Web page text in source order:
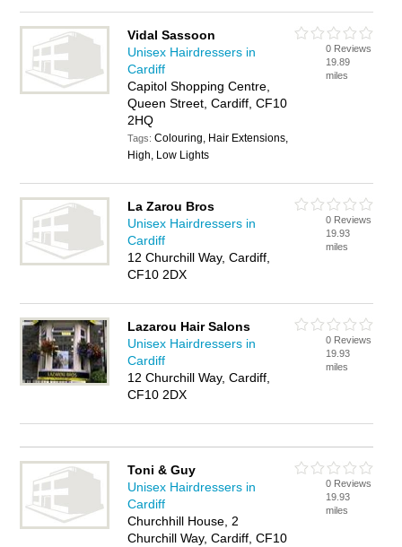
Vidal Sassoon
Unisex Hairdressers in
Cardiff
Capitol Shopping Centre,
Queen Street, Cardiff, CF10
2HQ
Tags:Colouring, Hair Extensions,
High, Low Lights
0 Reviews
19.89
miles
La Zarou Bros
Unisex Hairdressers in
Cardiff
12 Churchill Way, Cardiff,
CF10 2DX
0 Reviews
19.93
miles
Lazarou Hair Salons
Unisex Hairdressers in
Cardiff
12 Churchill Way, Cardiff,
CF10 2DX
0 Reviews
19.93
miles
Toni & Guy
Unisex Hairdressers in
Cardiff
Churchhill House, 2
Churchill Way, Cardiff, CF10
0 Reviews
19.93
miles